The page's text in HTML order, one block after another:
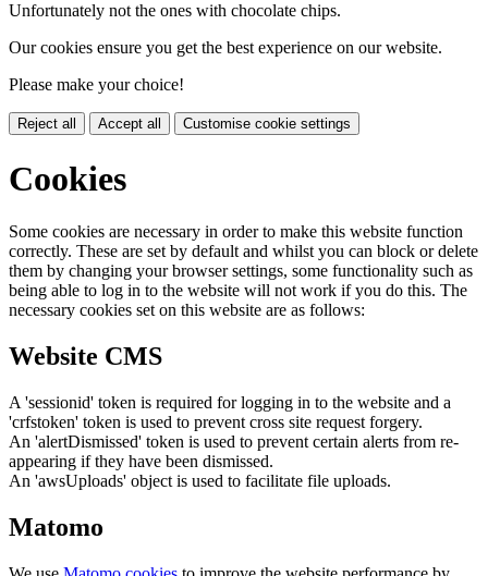
Unfortunately not the ones with chocolate chips.
Our cookies ensure you get the best experience on our website.
Please make your choice!
Reject all Accept all Customise cookie settings
Cookies
Some cookies are necessary in order to make this website function
correctly. These are set by default and whilst you can block or delete
them by changing your browser settings, some functionality such as
being able to log in to the website will not work if you do this. The
necessary cookies set on this website are as follows:
Website CMS
A 'sessionid' token is required for logging in to the website and a
'crfstoken' token is used to prevent cross site request forgery.
An 'alertDismissed' token is used to prevent certain alerts from re-
appearing if they have been dismissed.
An 'awsUploads' object is used to facilitate file uploads.
Matomo